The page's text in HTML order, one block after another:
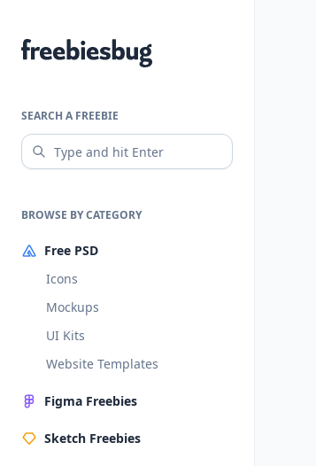
Freebiesbug
SEARCH A FREEBIE
BROWSE BY CATEGORY
Free PSD
Icons
Mockups
UI Kits
Website Templates
Figma Freebies
Sketch Freebies